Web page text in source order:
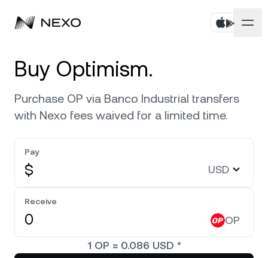
Buy assets
Flexible Savings
Fixed-term Savings
Nexo Card
Credit Line
Zero-interest Credit
Prime Brokerage
White Label
Nexo Ventures
Payment Gateway
Market is up
Bitcoin
Ethereum ETH 0.42%
Company
About
Security
Partnerships
Buy Optimism.
Purchase OP via Banco Industrial transfers
with Nexo fees waived for a limited time.
Pay
$ USD
Receive
OP
1 OP ≈ 0.086 USD *